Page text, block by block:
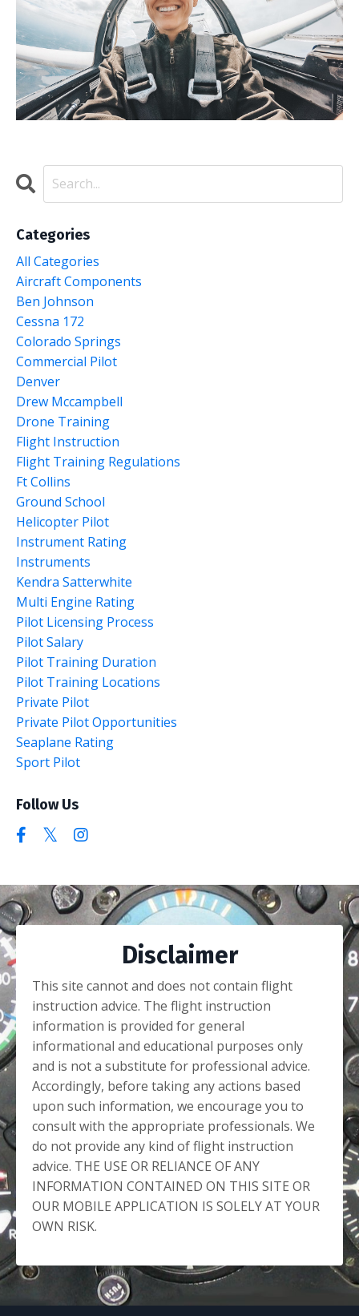
Categories
All Categories
Aircraft Components
Ben Johnson
Cessna 172
Colorado Springs
Commercial Pilot
Denver
Drew Mccampbell
Drone Training
Flight Instruction
Flight Training Regulations
Ft Collins
Ground School
Helicopter Pilot
Instrument Rating
Instruments
Kendra Satterwhite
Multi Engine Rating
Pilot Licensing Process
Pilot Salary
Pilot Training Duration
Pilot Training Locations
Private Pilot
Private Pilot Opportunities
Seaplane Rating
Sport Pilot
Follow Us
Disclaimer
This site cannot and does not contain flight
instruction advice. The flight instruction
information is provided for general
informational and educational purposes only
and is not a substitute for professional advice.
Accordingly, before taking any actions based
upon such information, we encourage you to
consult with the appropriate professionals. We
do not provide any kind of flight instruction
advice. THE USE OR RELIANCE OF ANY
INFORMATION CONTAINED ON THIS SITE OR
OUR MOBILE APPLICATION IS SOLELY AT YOUR
OWN RISK.